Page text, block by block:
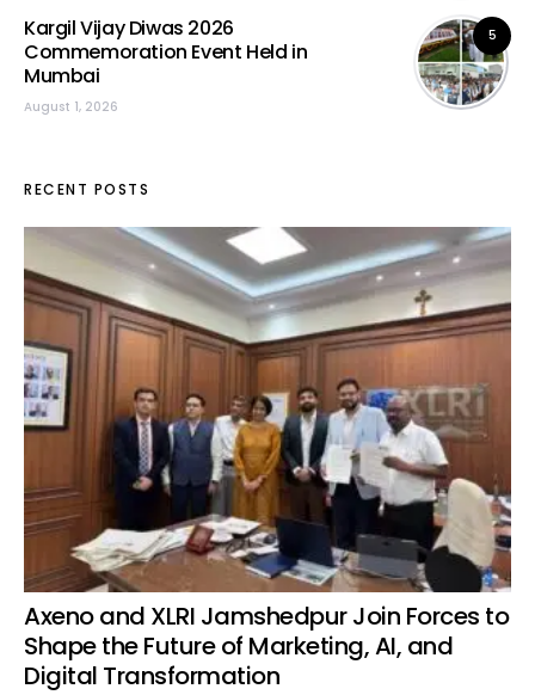
5
Kargil Vijay Diwas 2026
Commemoration Event Held in
Mumbai
August 1, 2026
RECENT POSTS
Axeno and XLRI Jamshedpur Join Forces to
Shape the Future of Marketing, AI, and
Digital Transformation